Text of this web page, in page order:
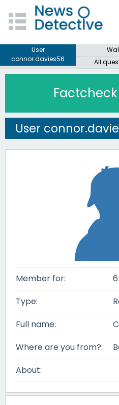
User
connor.davies56
All
User
Member for:
Type:
Full name:
Where are you from?:
About: